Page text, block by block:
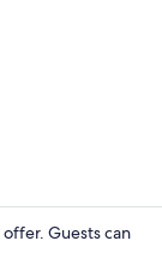
Guests can